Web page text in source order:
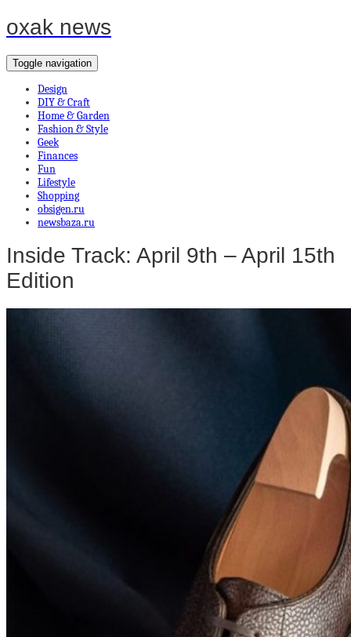
oxak news
Toggle navigation
Design
DIY & Craft
Home & Garden
Fashion & Style
Geek
Finances
Fun
Lifestyle
Shopping
obsigen.ru
newsbaza.ru
Inside Track: April 9th – April 15th
Edition